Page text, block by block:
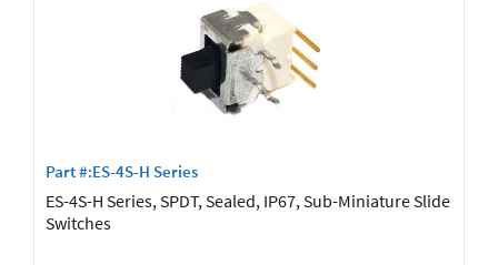
Part #:ES-4S-H Series
ES-4S-H Series, SPDT, Sealed, IP67, Sub-Miniature Slide
Switches